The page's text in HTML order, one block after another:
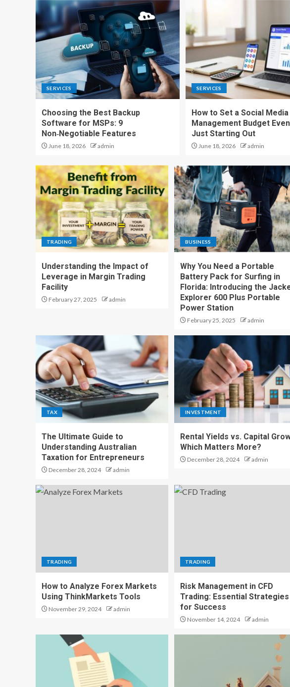
SERVICES
Choosing the Best Backup
Software for MSPs: 9
Non‑Negotiable Features
June 18, 2026 admin
SERVICES
How to Set a Social Media
Management Budget
Just Starting Out
June 18, 2026 admin
TRADING
Understanding the Impact of
Leverage in Margin Trading
Facility
February 27, 2025 admin
BUSINESS
Why You Need a Portable
Battery Pack for Surfing in
Florida: Introducing the
Explorer 600 Plus Portable
Power Station
February 25, 2025 admin
TAX
The Ultimate Guide to
Understanding Australian
Taxation for Entrepreneurs
December 28, 2024 admin
INVESTMENT
Rental Yields vs. Capital
Which Matters More?
December 28, 2024 admin
TRADING
How to Analyze Forex Markets
Using ThinkMarkets Tools
November 29, 2024 admin
TRADING
Risk Management in CFD
Trading: Essential Strategies
for Success
November 14, 2024 admin